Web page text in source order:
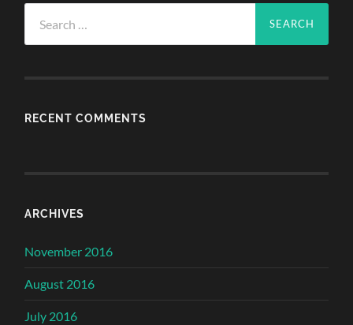
for:
RECENT COMMENTS
ARCHIVES
November 2016
August 2016
July 2016